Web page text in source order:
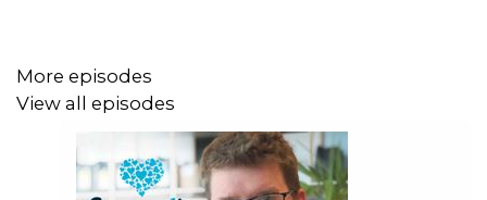
More episodes
View all episodes